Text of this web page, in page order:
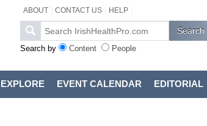
ABOUT CONTACT US HELP
Search by Content People
EXPLORE EVENT CALENDAR EDITORIAL